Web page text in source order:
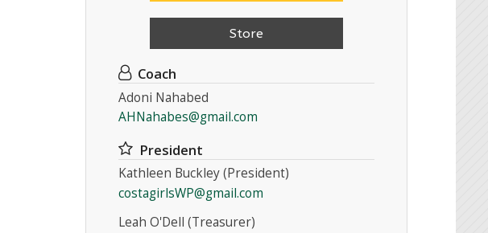
Store
Coach
Adoni Nahabed
AHNahabes@gmail.com
President
Kathleen Buckley (President)
costagirlsWP@gmail.com
Leah O'Dell (Treasurer)